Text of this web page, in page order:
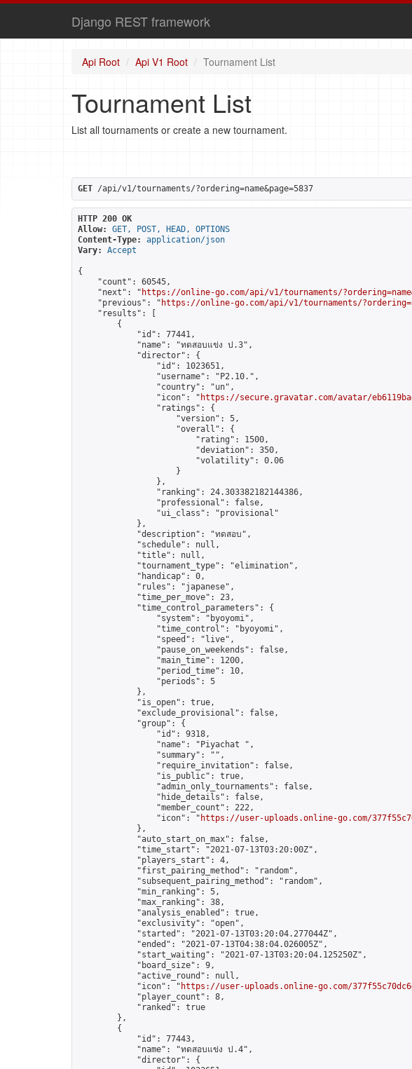
Django REST framework
Api Root Api V1 Root Tournament List
Tournament List
List all tournaments or create a new tournament.
GET /api/v1/tournaments/?ordering=name&page=5837
HTTP 200 OK
Allow:
GET, POST, HEAD, OPTIONS
Content-Type:
application/json
Vary:
Accept
{
    "count": 60545,
    "next": "
https://online-go.com/api/v1/tournaments/
    "previous": "
https://online-go.com/api/v1/tournaments/
    "results": [
        {
            "id": 77441,
            "name": "ทดสอบแข่ง ป.3",
            "director": {
                "id": 1023651,
                "username": "P2.10.",
                "country": "un",
                "icon": "
https://secure.gravatar.com/avatar/
                "ratings": {
                    "version": 5,
                    "overall": {
                        "rating": 1500,
                        "deviation": 350,
                        "volatility": 0.06
                    }
                },
                "ranking": 24.303382182144386,
                "professional": false,
                "ui_class": "provisional"
            },
            "description": "ทดสอบ",
            "schedule": null,
            "title": null,
            "tournament_type": "elimination",
            "handicap": 0,
            "rules": "japanese",
            "time_per_move": 23,
            "time_control_parameters": {
                "system": "byoyomi",
                "time_control": "byoyomi",
                "speed": "live",
                "pause_on_weekends": false,
                "main_time": 1200,
                "period_time": 10,
                "periods": 5
            },
            "is_open": true,
            "exclude_provisional": false,
            "group": {
                "id": 9318,
                "name": "Piyachat ",
                "summary": "",
                "require_invitation": false,
                "is_public": true,
                "admin_only_tournaments": false,
                "hide_details": false,
                "member_count": 222,
                "icon": "
https://user-uploads.online-go.com/
            },
            "auto_start_on_max": false,
            "time_start": "2021-07-13T03:20:00Z",
            "players_start": 4,
            "first_pairing_method": "random",
            "subsequent_pairing_method": "random",
            "min_ranking": 5,
            "max_ranking": 38,
            "analysis_enabled": true,
            "exclusivity": "open",
            "started": "2021-07-13T03:20:04.277044Z",
            "ended": "2021-07-13T04:38:04.026005Z",
            "start_waiting": "2021-07-13T03:20:04.125250Z",
            "board_size": 9,
            "active_round": null,
            "icon": "
https://user-uploads.online-go.com/
            "player_count": 8,
            "ranked": true
        },
        {
            "id": 77443,
            "name": "ทดสอบแข่ง ป.4",
            "director": {